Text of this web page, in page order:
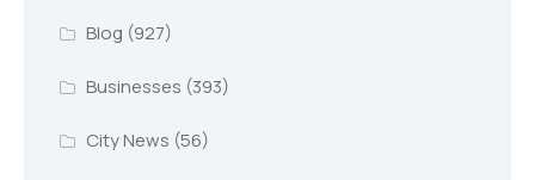
Blog (927)
Businesses (393)
City News (56)